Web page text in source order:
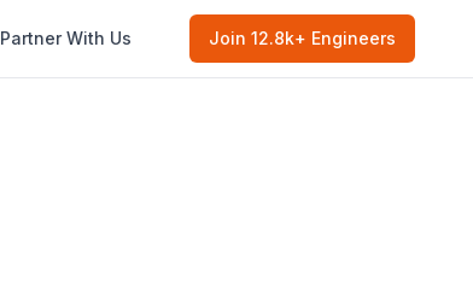
Partner With Us Join 12.8k+ Engineers